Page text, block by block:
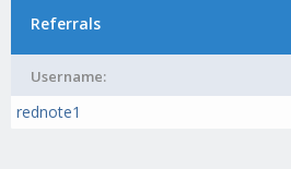
Referrals
Username:
rednote1